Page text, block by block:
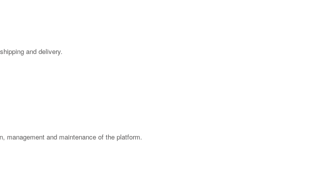
and delivery.
management and maintenance of the platform.